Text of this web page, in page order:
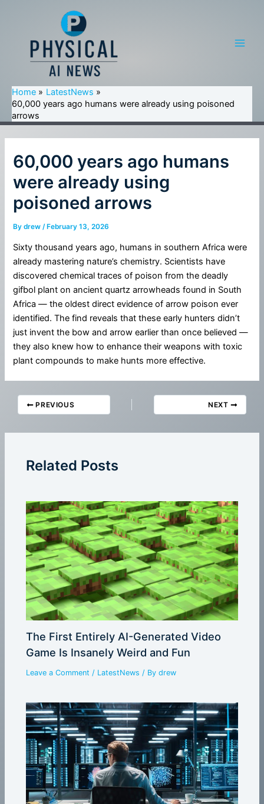
Home
LatestNews
60,000 years ago humans were already using poisoned
arrows
60,000 years ago humans
were already using
poisoned arrows
Bydrew/ February 13, 2026
Sixty thousand years ago, humans in southern Africa were
already mastering nature’s chemistry. Scientists have
discovered chemical traces of poison from the deadly
gifbol plant on ancient quartz arrowheads found in South
Africa — the oldest direct evidence of arrow poison ever
identified. The find reveals that these early hunters didn’t
just invent the bow and arrow earlier than once believed —
they also knew how to enhance their weapons with toxic
plant compounds to make hunts more effective.
PREVIOUS NEXT
Related Posts
The First Entirely AI-Generated Video
Game Is Insanely Weird and Fun
Leave a Comment / LatestNews / Bydrew